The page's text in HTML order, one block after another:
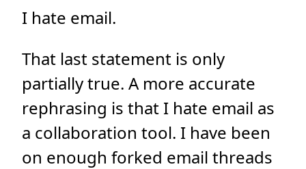
I hate email.
That last statement is only
partially true. A more accurate
rephrasing is that I hate email as
a collaboration tool. I have been
on enough forked email threads